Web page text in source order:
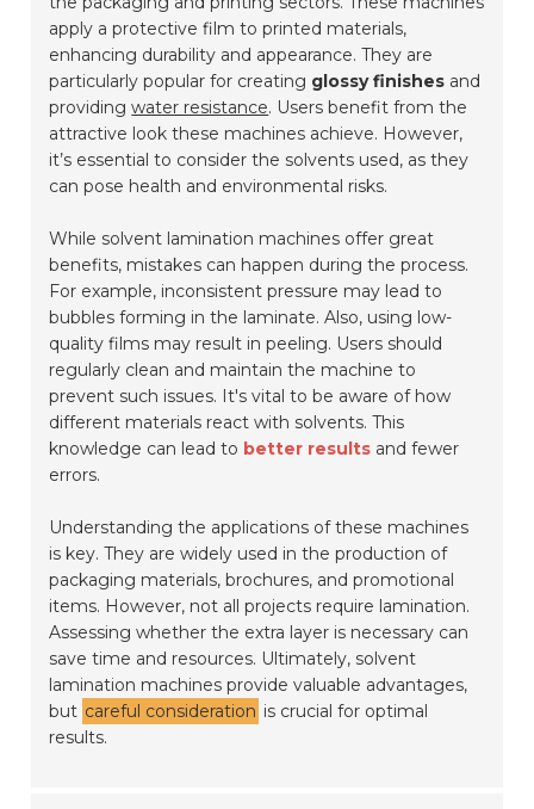
apply a protective film to printed materials,
enhancing durability and appearance. They are
particularly popular for creating glossy finishes and
providingwater resistance. Users benefit from the
attractive look these machines achieve. However,
it’s essential to consider the solvents used, as they
can pose health and environmental risks.
While solvent lamination machines offer great
benefits, mistakes can happen during the process.
For example, inconsistent pressure may lead to
bubbles forming in the laminate. Also, using low-
quality films may result in peeling. Users should
regularly clean and maintain the machine to
prevent such issues. It's vital to be aware of how
different materials react with solvents. This
knowledge can lead to better results and fewer
errors.
Understanding the applications of these machines
is key. They are widely used in the production of
packaging materials, brochures, and promotional
items. However, not all projects require lamination.
Assessing whether the extra layer is necessary can
save time and resources. Ultimately, solvent
lamination machines provide valuable advantages,
but careful consideration is crucial for optimal
results.